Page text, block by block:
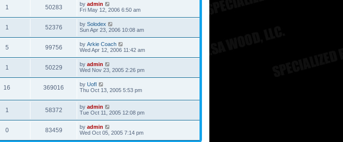
1 50283 by admin
Fri May 12, 2006 6:50 am
1 52376 by Solodex
Sun Apr 23, 2006 10:08 am
5 99756 by Arkie Coach
Wed Apr 12, 2006 11:42 am
1 50229 by admin
Wed Nov 23, 2005 2:26 pm
16 369016 by UofI
Thu Oct 13, 2005 5:53 pm
1 58372 by admin
Tue Oct 11, 2005 12:08 pm
0 83459 by admin
Wed Oct 05, 2005 7:14 pm